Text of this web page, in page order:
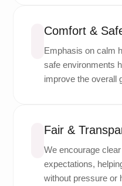
Comfort &
Emphasis on calm
safe environments
improve the overall
Fair &
We encourage
expectations,
without pressure or